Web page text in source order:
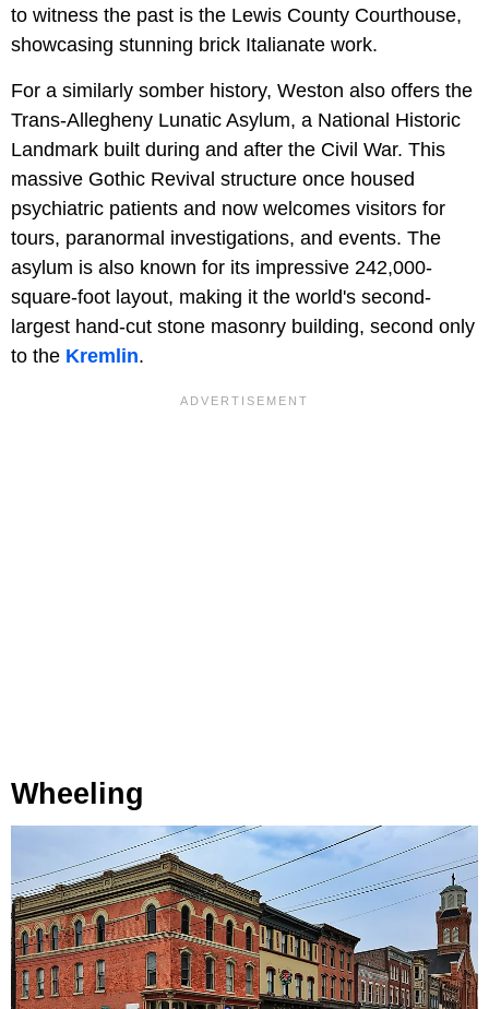
to witness the past is the Lewis County Courthouse,
showcasing stunning brick Italianate work.
For a similarly somber history, Weston also offers the
Trans-Allegheny Lunatic Asylum, a National Historic
Landmark built during and after the Civil War. This
massive Gothic Revival structure once housed
psychiatric patients and now welcomes visitors for
tours, paranormal investigations, and events. The
asylum is also known for its impressive 242,000-
square-foot layout, making it the world's second-
largest hand-cut stone masonry building, second only
to the Kremlin.
Wheeling